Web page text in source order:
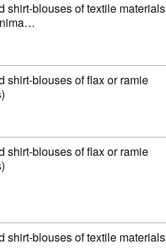
shirt-blouses of textile materials
shirt-blouses of flax or ramie
shirt-blouses of flax or ramie
shirt-blouses of textile materials